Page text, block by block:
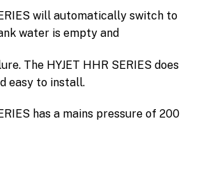
will automatically switch to
water is empty and
The HYJET HHR SERIES does
easy to install.
has a mains pressure of 200